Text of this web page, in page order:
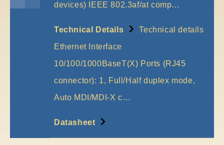
devices) IEEE 802.3af/at comp…
Technical Details
Technical details
Ethernet Interface
10/100/1000BaseT(X) Ports (RJ45
connector): 1, Full/Half duplex mode,
Auto MDI/MDI-X c…
Datasheet